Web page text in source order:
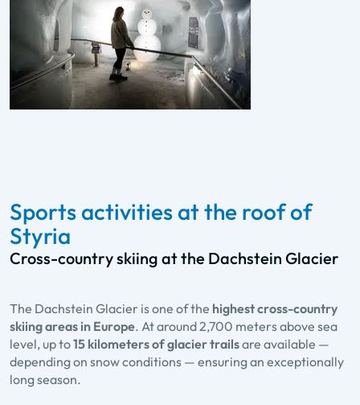
Sports activities at the roof of
Styria
Cross-country skiing at the Dachstein Glacier
The Dachstein Glacier is one of the highest cross-country
skiing areas in Europe. At around 2,700 meters above sea
level, up to15 kilometers of glacier trailsare available —
depending on snow conditions — ensuring an exceptionally
long season.